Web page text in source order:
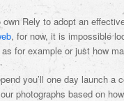
Rely to adopt an
, for now, it is impossible
for example or just how
you’ll one day launch a
photographs based on